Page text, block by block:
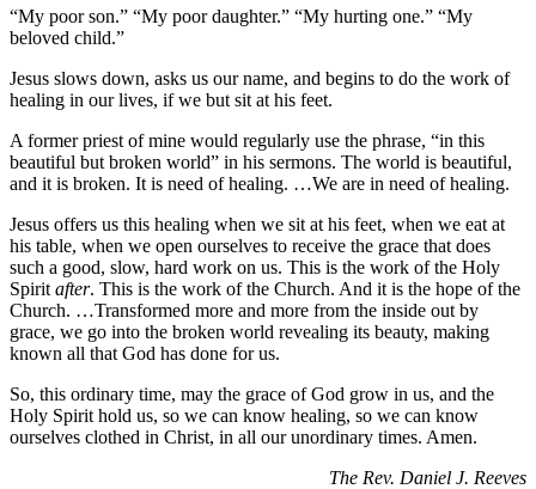
“My poor son.” “My poor daughter.” “My hurting one.” “My
beloved child.”
Jesus slows down, asks us our name, and begins to do the work of
healing in our lives, if we but sit at his feet.
A former priest of mine would regularly use the phrase, “in this
beautiful but broken world” in his sermons. The world is beautiful,
and it is broken. It is need of healing. …We are in need of healing.
Jesus offers us this healing when we sit at his feet, when we eat at
his table, when we open ourselves to receive the grace that does
such a good, slow, hard work on us. This is the work of the Holy
Spiritafter. This is the work of the Church. And it is the hope of the
Church. …Transformed more and more from the inside out by
grace, we go into the broken world revealing its beauty, making
known all that God has done for us.
So, this ordinary time, may the grace of God grow in us, and the
Holy Spirit hold us, so we can know healing, so we can know
ourselves clothed in Christ, in all our unordinary times. Amen.
The Rev. Daniel J. Reeves